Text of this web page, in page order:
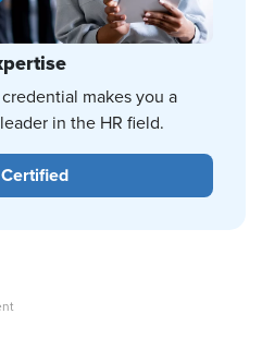
credential makes you a
in the HR field.